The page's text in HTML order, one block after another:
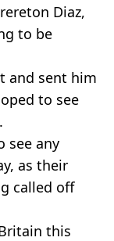
Diaz,
to be
and sent him
to see
see any
as their
called off
this